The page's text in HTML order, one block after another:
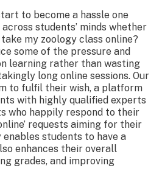
to become a hassle one
students’ minds whether
take my zoology class online?
some of the pressure and
learning rather than wasting
long online sessions. Our
to fulfil their wish, a platform
with highly qualified experts
who happily respond to their
requests aiming for their
enables students to have a
enhances their overall
grades, and improving